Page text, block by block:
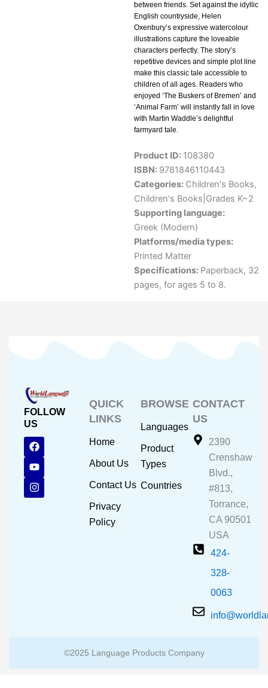
between friends. Set against the idyllic
English countryside, Helen
Oxenbury’s expressive watercolour
illustrations capture the loveable
characters perfectly. The story’s
repetitive devices and simple plot line
make this classic tale accessible to
children of all ages. Readers who
enjoyed ‘The Buskers of Bremen’ and
‘Animal Farm’ will instantly fall in love
with Martin Waddle’s delightful
farmyard tale.
Product ID: 108380
ISBN: 9781846110443
Categories: Children's Books,
Children's Books|Grades K~2
Supporting language:
Greek (Modern)
Platforms/media types:
Printed Matter
Specifications: Paperback, 32
pages, for ages 5 to 8.
FOLLOW
US
F
a
c
e
b
o
o
Y
o
u
t
u
b
e
I
n
s
t
a
g
r
QUICK
LINKS
Home
About Us
Contact Us
Privacy
Policy
BROWSE
Languages
Product
Types
Countries
CONTACT
US
2390
Crenshaw
Blvd.,
#813,
Torrance,
CA 90501
USA
424-
328-
0063
©2025 Language Products Company